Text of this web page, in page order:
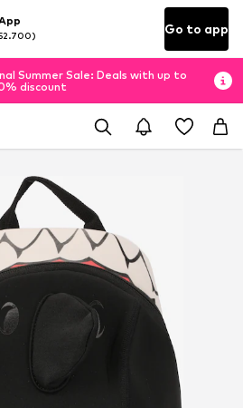
Go to app
Summer Sale: Deals with up to
discount